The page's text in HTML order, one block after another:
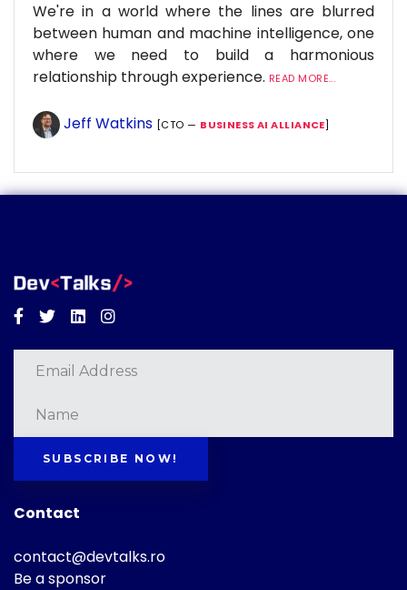
We're in a world where the lines are blurred
between human and machine intelligence, one
where we need to build a harmonious
relationship through experience. READ MORE...
Jeff Watkins [CTO — BUSINESS AI ALLIANCE]
Facebook
TwitterLinkedinInstagram
SUBSCRIBE NOW!
Contact
contact@devtalks.ro
Be a sponsor